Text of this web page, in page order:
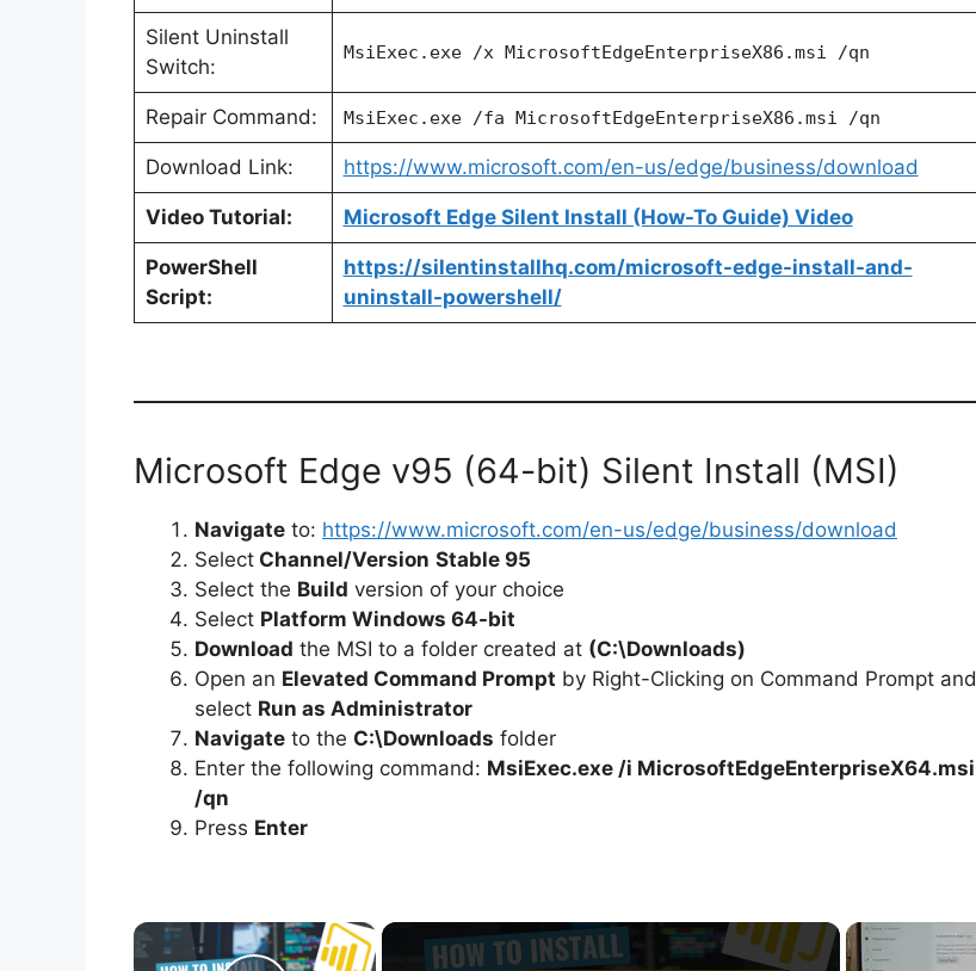
Silent Uninstall
Switch:
MsiExec.exe /x MicrosoftEdgeEnterpriseX86.msi /qn
Repair Command: MsiExec.exe /fa MicrosoftEdgeEnterpriseX86.msi /qn
Download Link: https://www.microsoft.com/en-us/edge/business/download
Video Tutorial: Microsoft Edge Silent Install (How-To Guide) Video
PowerShell
Script:
https://silentinstallhq.com/microsoft-edge-install-and-
uninstall-powershell/
Microsoft Edge v95 (64-bit) Silent Install (MSI)
Navigate to: https://www.microsoft.com/en-us/edge/business/download
Select Channel/Version Stable 95
Select the Build version of your choice
Select Platform Windows 64-bit
Download the MSI to a folder created at (C:\Downloads)
Open an Elevated Command Prompt by Right-Clicking on Command Prompt and
select Run as Administrator
Navigate to the C:\Downloads folder
Enter the following command: MsiExec.exe /i MicrosoftEdgeEnterpriseX64.msi
/qn
Press Enter
×